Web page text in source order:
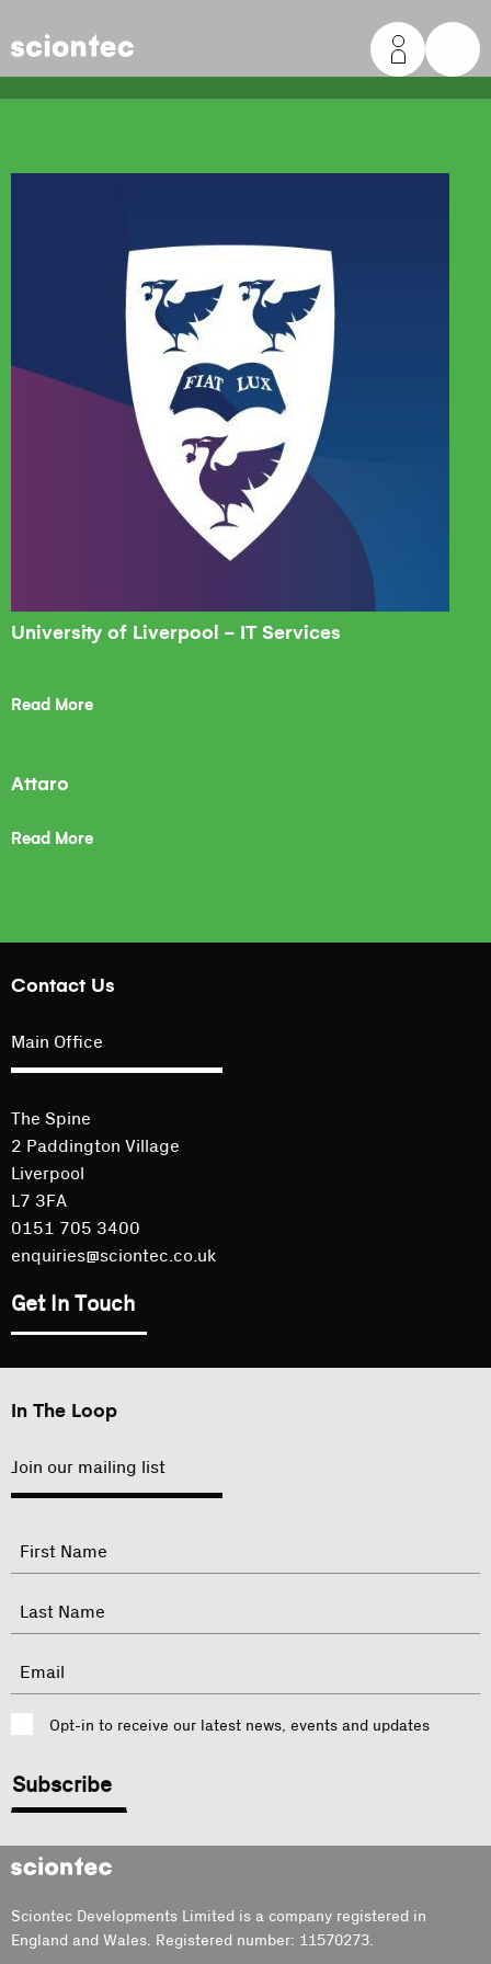
Sciontec
University of Liverpool - IT Services
Read More
Attaro
Read More
Contact Us
Main Office
The Spine
2 Paddington Village
Liverpool
L7 3FA
0151 705 3400
enquiries@sciontec.co.uk
Get In Touch
In The Loop
Join our mailing list
"
indicates
Name
First
Last
Email
ConsentOpt-in to receive our latest news, events and updates
Sciontec
Sciontec Developments Limited is a company registered in
England and Wales. Registered number: 11570273.